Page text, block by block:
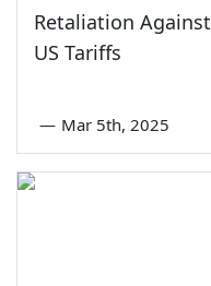
Retaliation Against
US Tariffs
— Mar 5th, 2025